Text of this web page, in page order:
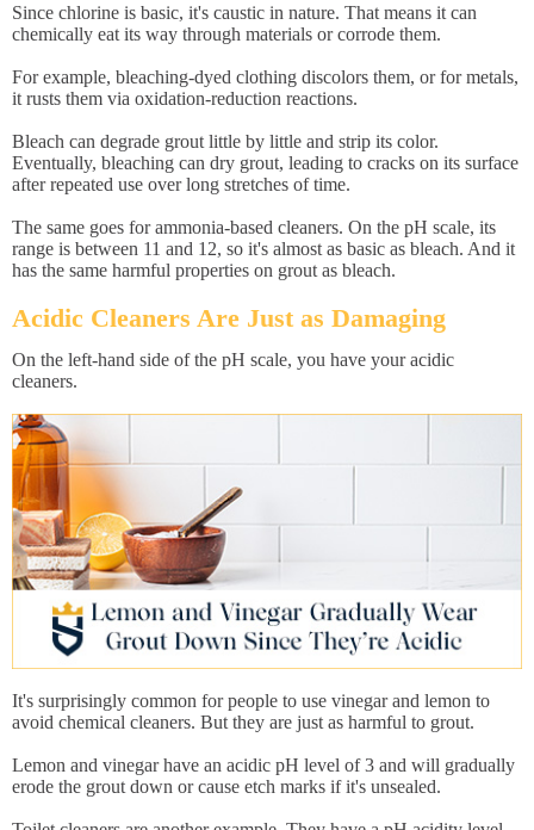
Since chlorine is basic, it's caustic in nature. That means it can
chemically eat its way through materials or corrode them.
For example, bleaching-dyed clothing discolors them, or for metals,
it rusts them via oxidation-reduction reactions.
Bleach can degrade grout little by little and strip its color.
Eventually, bleaching can dry grout, leading to cracks on its surface
after repeated use over long stretches of time.
The same goes for ammonia-based cleaners. On the pH scale, its
range is between 11 and 12, so it's almost as basic as bleach. And it
has the same harmful properties on grout as bleach.
Acidic Cleaners Are Just as Damaging
On the left-hand side of the pH scale, you have your acidic
cleaners.
It's surprisingly common for people to use vinegar and lemon to
avoid chemical cleaners. But they are just as harmful to grout.
Lemon and vinegar have an acidic pH level of 3 and will gradually
erode the grout down or cause etch marks if it's unsealed.